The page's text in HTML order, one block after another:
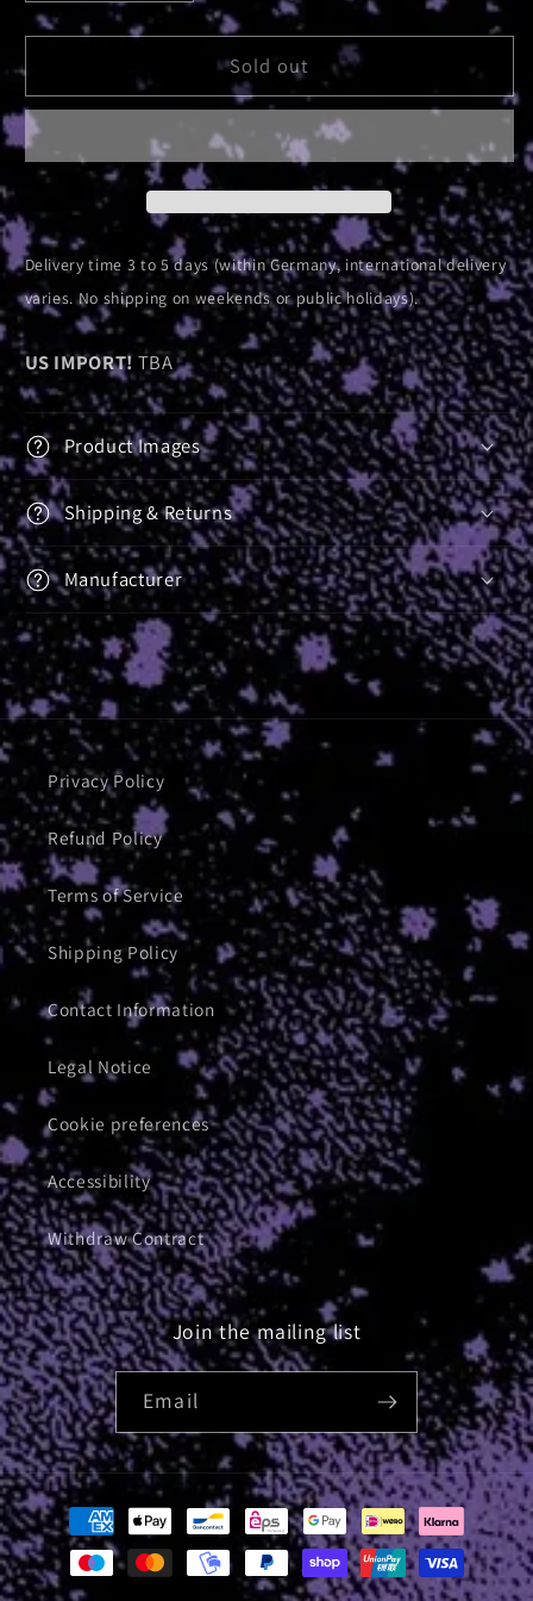
quantity
for
Elsewhere
Ash
Tray
quantity
for
Absolute
Elsewhere
|
Ash
Sold out
Delivery time 3 to 5 days (within Germany, international delivery
varies. No shipping on weekends or public holidays).
US IMPORT! TBA
Product Images
Shipping & Returns
Manufacturer
Privacy Policy
Refund Policy
Terms of Service
Shipping Policy
Contact Information
Legal Notice
Cookie preferences
Accessibility
Withdraw Contract
Join the mailing list
Email
Payment
methods